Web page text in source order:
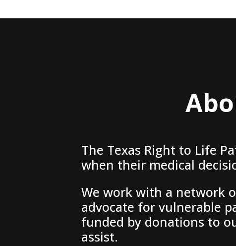
The Texas Right to Life
when their medical
We work with a network
advocate for vulnerable
funded by donations to
assist.